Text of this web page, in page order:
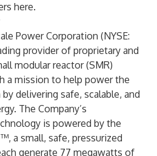
here.
Power Corporation (NYSE:
provider of proprietary and
modular reactor (SMR)
a mission to help power the
delivering safe, scalable, and
The Company’s
is powered by the
a small, safe, pressurized
generate 77 megawatts of